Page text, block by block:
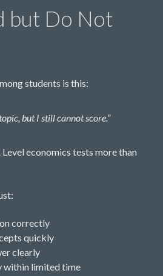
but Do Not
students is this:
but I still cannot score.”
Level economics tests more than
correctly
quickly
clearly
within limited time